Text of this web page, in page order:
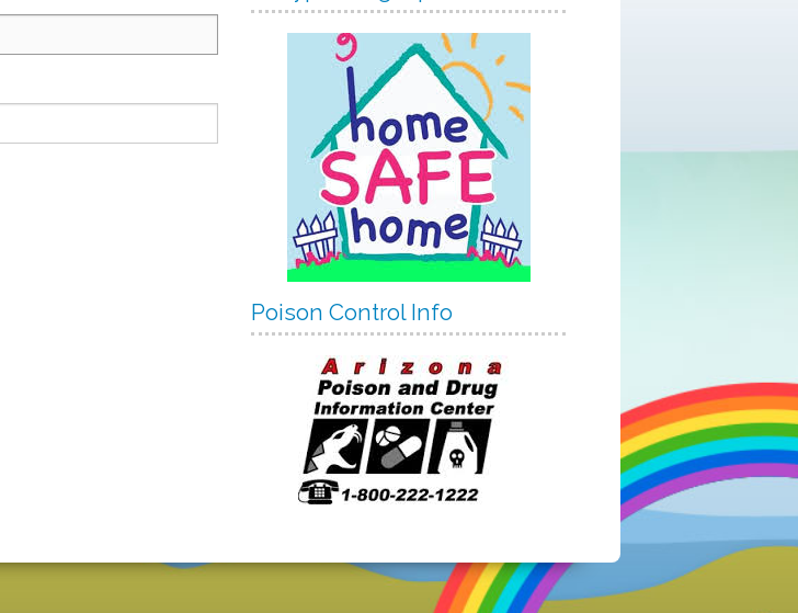
Poison Control Info